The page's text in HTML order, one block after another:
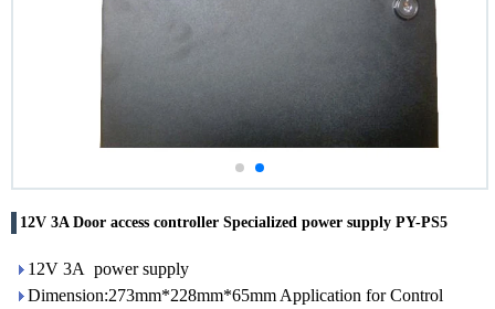
12V 3A Door access controller Specialized power supply PY-PS5
12V 3A power supply
Dimension:273mm*228mm*65mm Application for Control